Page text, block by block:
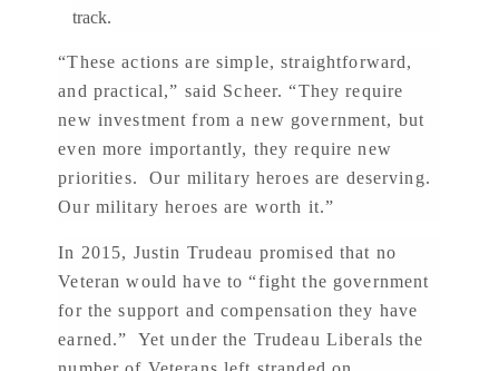
track.
“These actions are simple, straightforward,
and practical,” said Scheer. “They require
new investment from a new government, but
even more importantly, they require new
priorities. Our military heroes are deserving.
Our military heroes are worth it.”
In 2015, Justin Trudeau promised that no
Veteran would have to “fight the government
for the support and compensation they have
earned.” Yet under the Trudeau Liberals the